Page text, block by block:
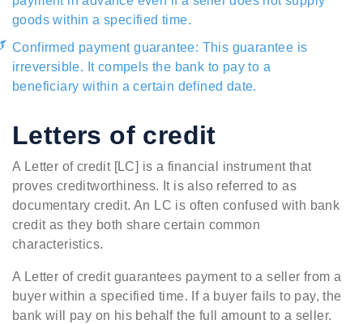
goods within a specified time.
Confirmed payment guarantee: This guarantee is
irreversible. It compels the bank to pay to a
beneficiary within a certain defined date.
Letters of credit
A Letter of credit [LC] is a financial instrument that
proves creditworthiness. It is also referred to as
documentary credit. An LC is often confused with bank
credit as they both share certain common
characteristics.
A Letter of credit guarantees payment to a seller from a
buyer within a specified time. If a buyer fails to pay, the
bank will pay on his behalf the full amount to a seller.